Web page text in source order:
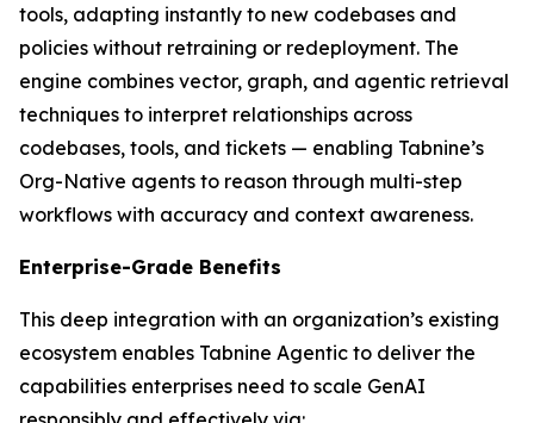
tools, adapting instantly to new codebases and
policies without retraining or redeployment. The
engine combines vector, graph, and agentic retrieval
techniques to interpret relationships across
codebases, tools, and tickets — enabling Tabnine’s
Org-Native agents to reason through multi-step
workflows with accuracy and context awareness.
Enterprise-Grade Benefits
This deep integration with an organization’s existing
ecosystem enables Tabnine Agentic to deliver the
capabilities enterprises need to scale GenAI